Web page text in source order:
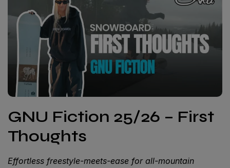
GNU Fiction 25/26 – First
Thoughts
Effortless freestyle-meets-ease for all-mountain